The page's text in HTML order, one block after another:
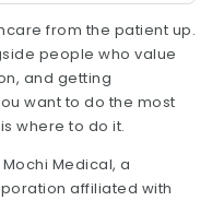
from the patient up.
people who value
and getting
want to do the most
where to do it.
Medical, a
affiliated with